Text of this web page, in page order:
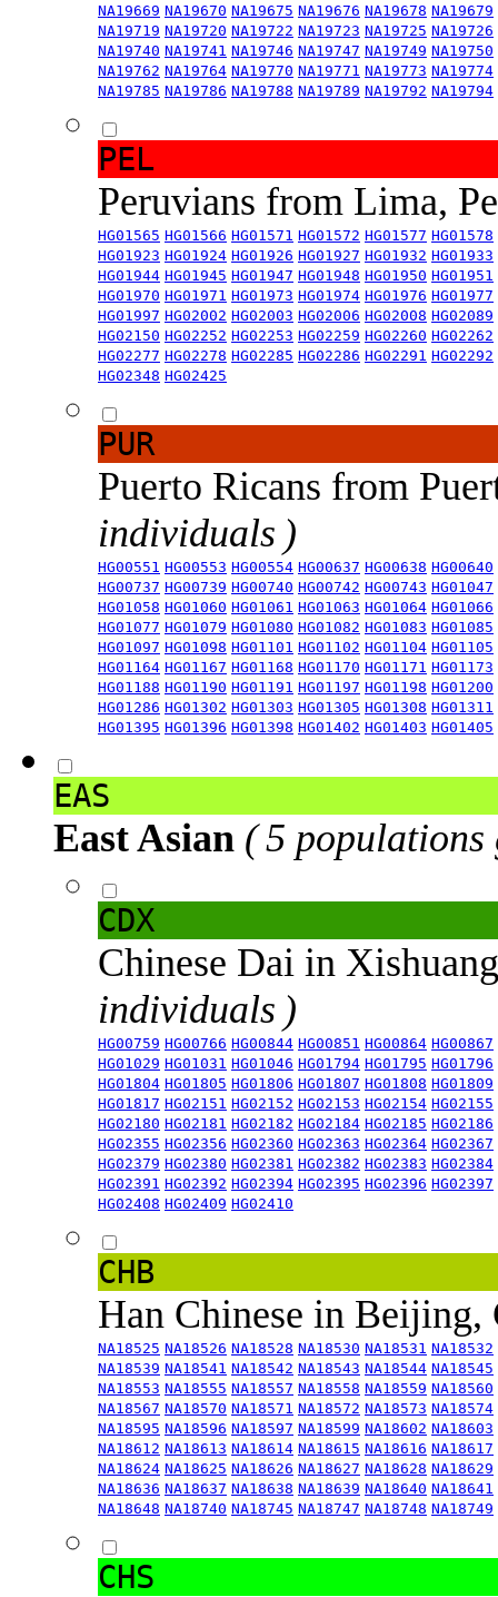
NA19669 NA19670 NA19675 NA19676 NA19678 NA19679
NA19719 NA19720 NA19722 NA19723 NA19725 NA19726
NA19740 NA19741 NA19746 NA19747 NA19749 NA19750
NA19762 NA19764 NA19770 NA19771 NA19773 NA19774
NA19785 NA19786 NA19788 NA19789 NA19792 NA19794
PEL
Peruvians from Lima,
HG01565 HG01566 HG01571 HG01572 HG01577 HG01578
HG01923 HG01924 HG01926 HG01927 HG01932 HG01933
HG01944 HG01945 HG01947 HG01948 HG01950 HG01951
HG01970 HG01971 HG01973 HG01974 HG01976 HG01977
HG01997 HG02002 HG02003 HG02006 HG02008 HG02089
HG02150 HG02252 HG02253 HG02259 HG02260 HG02262
HG02277 HG02278 HG02285 HG02286 HG02291 HG02292
HG02348 HG02425
PUR
Puerto Ricans from
individuals )
HG00551 HG00553 HG00554 HG00637 HG00638 HG00640
HG00737 HG00739 HG00740 HG00742 HG00743 HG01047
HG01058 HG01060 HG01061 HG01063 HG01064 HG01066
HG01077 HG01079 HG01080 HG01082 HG01083 HG01085
HG01097 HG01098 HG01101 HG01102 HG01104 HG01105
HG01164 HG01167 HG01168 HG01170 HG01171 HG01173
HG01188 HG01190 HG01191 HG01197 HG01198 HG01200
HG01286 HG01302 HG01303 HG01305 HG01308 HG01311
HG01395 HG01396 HG01398 HG01402 HG01403 HG01405
EAS
East Asian ( 5 populations
CDX
Chinese Dai in
individuals )
HG00759 HG00766 HG00844 HG00851 HG00864 HG00867
HG01029 HG01031 HG01046 HG01794 HG01795 HG01796
HG01804 HG01805 HG01806 HG01807 HG01808 HG01809
HG01817 HG02151 HG02152 HG02153 HG02154 HG02155
HG02180 HG02181 HG02182 HG02184 HG02185 HG02186
HG02355 HG02356 HG02360 HG02363 HG02364 HG02367
HG02379 HG02380 HG02381 HG02382 HG02383 HG02384
HG02391 HG02392 HG02394 HG02395 HG02396 HG02397
HG02408 HG02409 HG02410
CHB
Han Chinese in
NA18525 NA18526 NA18528 NA18530 NA18531 NA18532
NA18539 NA18541 NA18542 NA18543 NA18544 NA18545
NA18553 NA18555 NA18557 NA18558 NA18559 NA18560
NA18567 NA18570 NA18571 NA18572 NA18573 NA18574
NA18595 NA18596 NA18597 NA18599 NA18602 NA18603
NA18612 NA18613 NA18614 NA18615 NA18616 NA18617
NA18624 NA18625 NA18626 NA18627 NA18628 NA18629
NA18636 NA18637 NA18638 NA18639 NA18640 NA18641
NA18648 NA18740 NA18745 NA18747 NA18748 NA18749
CHS